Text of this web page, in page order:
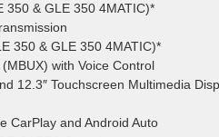
350 & GLE 350 4MATIC)*
350 & GLE 350 4MATIC)*
with Voice Control
12.3″ Touchscreen Multimedia
CarPlay and Android Auto